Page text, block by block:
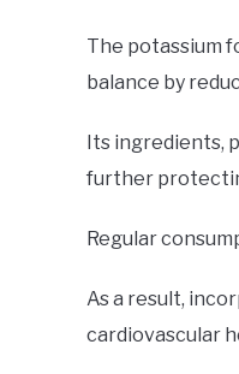
The potassium
balance by
Its ingredients,
further
Regular
As a result,
cardiovascular